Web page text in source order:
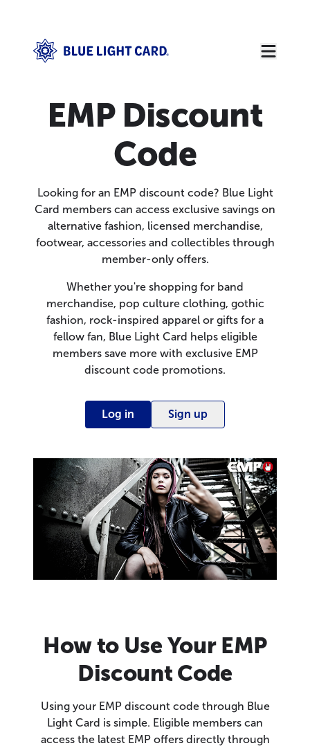
EMP Discount
Code
Looking for an EMP discount code? Blue Light
Card members can access exclusive savings on
alternative fashion, licensed merchandise,
footwear, accessories and collectibles through
member-only offers.
Whether you're shopping for band
merchandise, pop culture clothing, gothic
fashion, rock-inspired apparel or gifts for a
fellow fan, Blue Light Card helps eligible
members save more with exclusive EMP
discount code promotions.
Log in Sign up
How to Use Your EMP
Discount Code
Using your EMP discount code through Blue
Light Card is simple. Eligible members can
access the latest EMP offers directly through